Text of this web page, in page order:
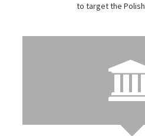
to target the